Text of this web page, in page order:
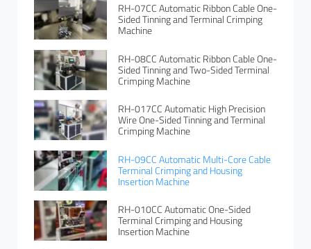
RH-07CC Automatic Ribbon Cable One-
Sided Tinning and Terminal Crimping
Machine
RH-08CC Automatic Ribbon Cable One-
Sided Tinning and Two-Sided Terminal
Crimping Machine
RH-017CC Automatic High Precision
Wire One-Sided Tinning and Terminal
Crimping Machine
RH-09CC Automatic Multi-Core Cable
Terminal Crimping and Housing
Insertion Machine
RH-010CC Automatic One-Sided
Terminal Crimping and Housing
Insertion Machine